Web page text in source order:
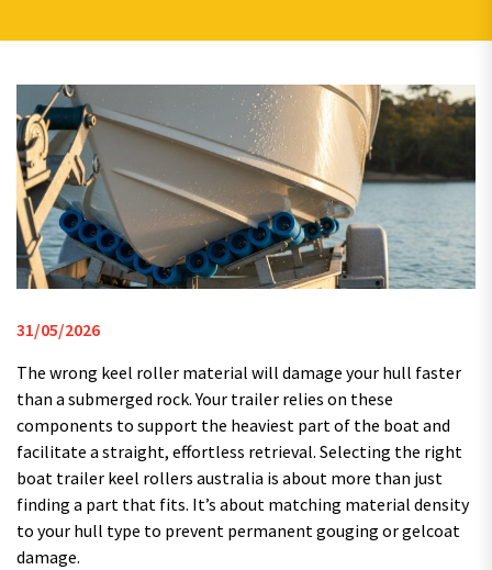
31/05/2026
The wrong keel roller material will damage your hull faster
than a submerged rock. Your trailer relies on these
components to support the heaviest part of the boat and
facilitate a straight, effortless retrieval. Selecting the right
boat trailer keel rollers australia is about more than just
finding a part that fits. It’s about matching material density
to your hull type to prevent permanent gouging or gelcoat
damage.